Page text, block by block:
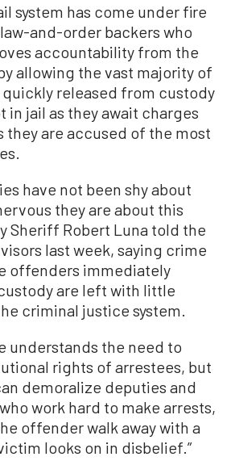
system has come under fire
and-order backers who
accountability from the
allowing the vast majority of
released from custody
in jail as they await charges
they are accused of the most
have not been shy about
they are about this
Sheriff Robert Luna told the
last week, saying crime
offenders immediately
are left with little
criminal justice system.
understands the need to
rights of arrestees, but
demoralize deputies and
work hard to make arrests,
offender walk away with a
looks on in disbelief.”